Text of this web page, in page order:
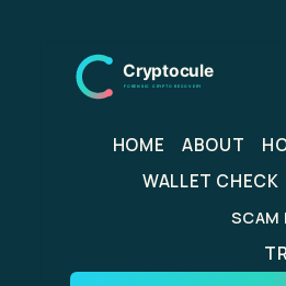
content
HOME ABOUT
WALLET CHECK
SCAM